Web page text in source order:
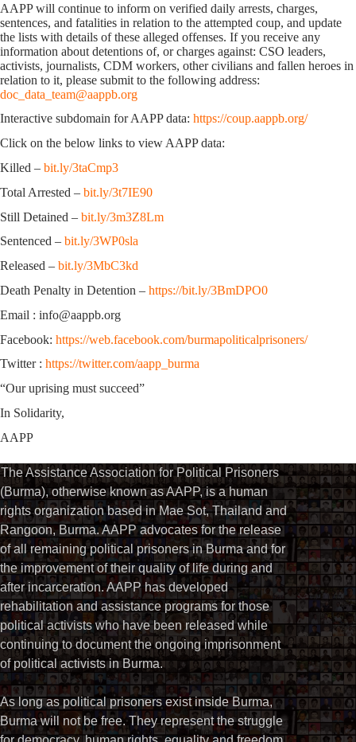
AAPP will continue to inform on verified daily arrests, charges,
sentences, and fatalities in relation to the attempted coup, and update
the lists with details of these alleged offenses. If you receive any
information about detentions of, or charges against: CSO leaders,
activists, journalists, CDM workers, other civilians and fallen heroes in
relation to it, please submit to the following address:
doc_data_team@aappb.org
Interactive subdomain for AAPP data: https://coup.aappb.org/
Click on the below links to view AAPP data:
Killed – bit.ly/3taCmp3
Total Arrested – bit.ly/3t7IE90
Still Detained – bit.ly/3m3Z8Lm
Sentenced – bit.ly/3WP0sla
Released – bit.ly/3MbC3kd
Death Penalty in Detention – https://bit.ly/3BmDPO0
Email : info@aappb.org
Facebook: https://web.facebook.com/burmapoliticalprisoners/
Twitter : https://twitter.com/aapp_burma
“Our uprising must succeed”
In Solidarity,
AAPP
The Assistance Association for Political Prisoners
(Burma), otherwise known as AAPP, is a human
rights organization based in Mae Sot, Thailand and
Rangoon, Burma. AAPP advocates for the release
of all remaining political prisoners in Burma and for
the improvement of their quality of life during and
after incarceration. AAPP has developed
rehabilitation and assistance programs for those
political activists who have been released while
continuing to document the ongoing imprisonment
of political activists in Burma.
As long as political prisoners exist inside Burma,
Burma will not be free. They represent the struggle